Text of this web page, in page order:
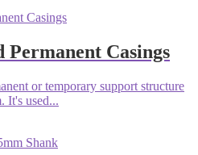
Permanent Casings
or temporary support structure
It's used...